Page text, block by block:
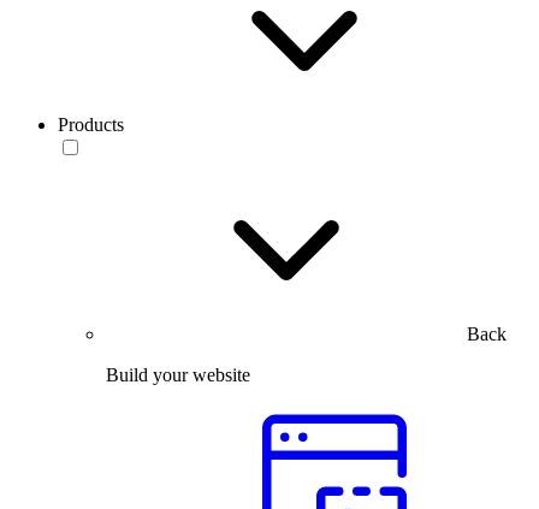
Products
Back
Build your website